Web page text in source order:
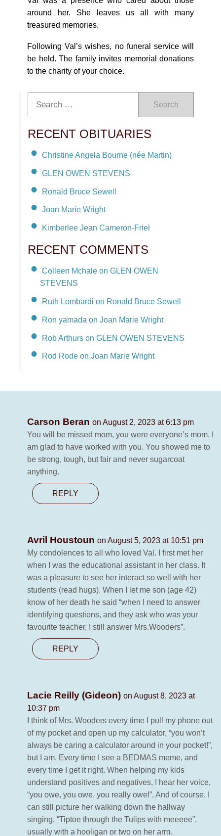
around her. She leaves us all with many
treasured memories.
Following Val’s wishes, no funeral service will
be held. The family invites memorial donations
to the charity of your choice.
Search
RECENT OBITUARIES
Christine Angela Bourne (née Martin)
GLEN OWEN STEVENS
Ronald Bruce Sewell
Joan Marie Wright
Kimberlee Jean Cameron-Friel
RECENT COMMENTS
Colleen Mchale on GLEN OWEN
STEVENS
Ruth Lombardi on Ronald Bruce Sewell
Ron yamada on Joan Marie Wright
Rob Arthurs on GLEN OWEN STEVENS
Rod Rode on Joan Marie Wright
Carson Beran on August 2, 2023 at 6:13 pm
You will be missed mom, you were everyone’s mom. I
am glad to have worked with you. You showed me to
be strong, tough, but fair and never sugarcoat
anything.
REPLY
Avril Houstoun on August 5, 2023 at 10:51 pm
My condolences to all who loved Val. I first met her
when I was the educational assistant in her class. It
was a pleasure to see her interact so well with her
students (read hugs). When I let me son (age 42)
know of her death he said “when I need to answer
identifying questions, and they ask who was your
favourite teacher, I still answer Mrs.Wooders”.
REPLY
Lacie Reilly (Gideon) on August 8, 2023 at
10:37 pm
I think of Mrs. Wooders every time I pull my phone out
of my pocket and open up my calculator, “you won’t
always be caring a calculator around in your pocket!”,
but I am. Every time I see a BEDMAS meme, and
every time I get it right. When helping my kids
understand positives and negatives, I hear her voice,
“you owe, you owe, you really owe!”. And of course, I
can still picture her walking down the hallway
singing, “Tiptoe through the Tulips with meeeee”,
usually with a hooligan or two on her arm.